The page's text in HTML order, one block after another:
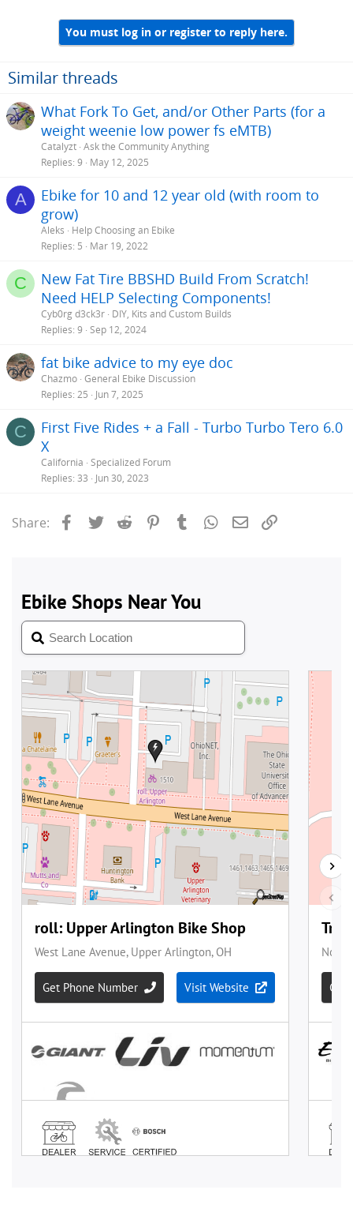
You must log in or register to reply here.
Similar threads
What Fork To Get, and/or Other Parts (for a
weight weenie low power fs eMTB)
Catalyzt Ask the Community Anything
Replies 9 May 12, 2025
A
Ebike for 10 and 12 year old (with room to
grow)
Aleks
Help Choosing an Ebike
Replies 5 Mar 19, 2022
C
New Fat Tire BBSHD Build From Scratch!
Need HELP Selecting Components!
Cyb0rg d3ck3r DIY, Kits and Custom Builds
Replies 9 Sep 12, 2024
fat bike advice to my eye doc
Chazmo General Ebike Discussion
Replies 25 Jun 7, 2025
C
First Five Rides + a Fall - Turbo Turbo Tero 6.0
X
California Specialized Forum
Replies 33 Jun 30, 2023
Share: Facebook
Twitter Reddit PinterestTumblrWhatsApp
Email